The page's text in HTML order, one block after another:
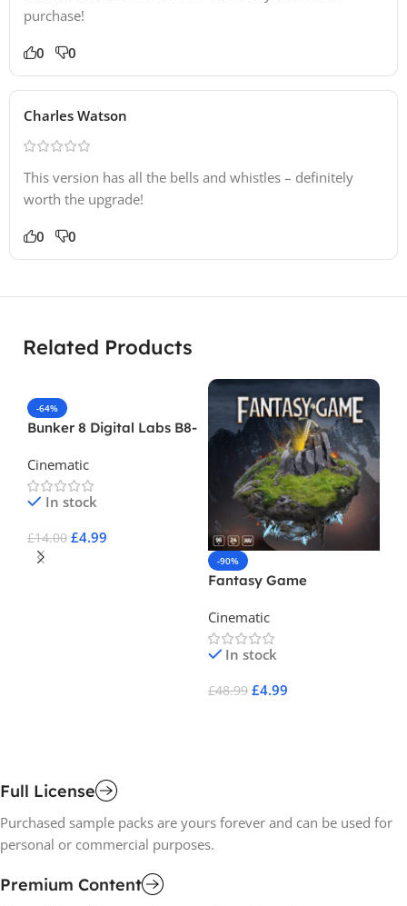
purchase!
0 0
Charles Watson
This version has all the bells and whistles – definitely
worth the upgrade!
0 0
Related Products
-64%
Bunker 8 Digital Labs B8-
Volume-1
Cinematic
In stock
£14.00 £4.99
Add To Cart -90%
Fantasy Game
Cinematic
In stock
£48.99 £4.99
Full License
Purchased sample packs are yours forever and can be used for
personal or commercial purposes.
Premium Content